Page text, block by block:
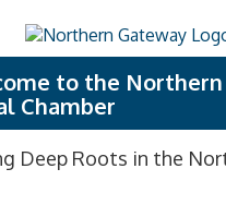
to the Northern
Chamber
Deep Roots in the